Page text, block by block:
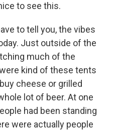
to see this.
to tell you, the vibes
Just outside of the
much of the
kind of these tents
cheese or grilled
lot of beer. At one
had been standing
were actually people